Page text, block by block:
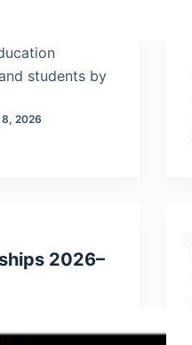
students by
8, 2026
2026–